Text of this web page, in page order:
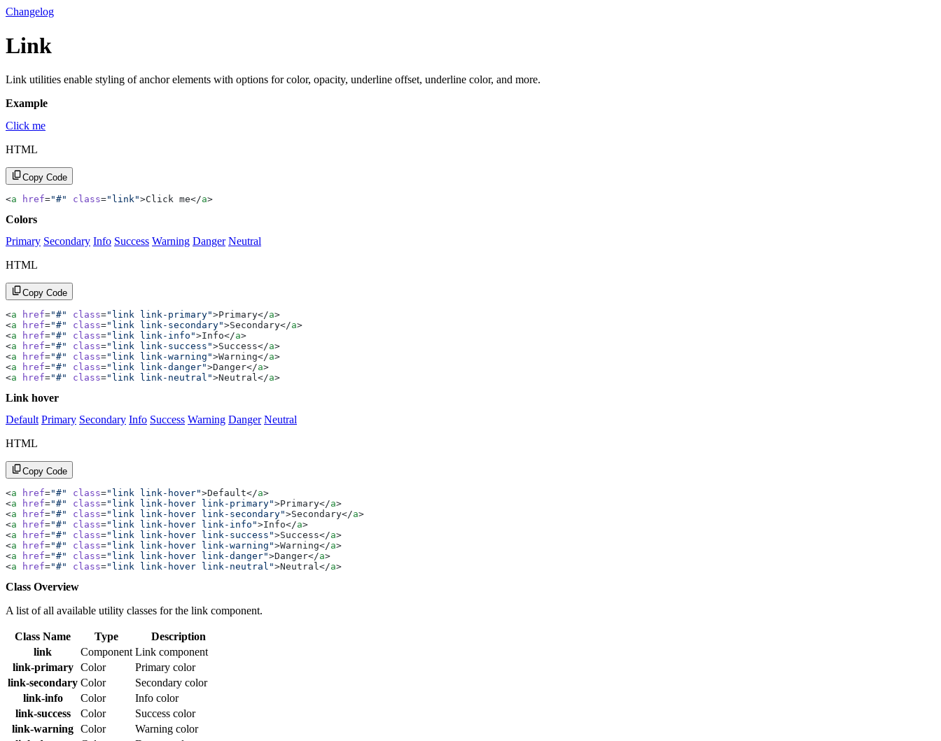
Changelog
Link
Link utilities enable styling of anchor elements with options for color, opacity, underline offset, underline color, and more.
Example
Click me
HTML
Copy Code
<a href="#" class="link">Click me</a>
Colors
Primary Secondary Info Success Warning Danger Neutral
HTML
Copy Code
<a href="#" class="link link-primary">Primary</a>
<a href="#" class="link link-secondary">Secondary</a>
<a href="#" class="link link-info">Info</a>
<a href="#" class="link link-success">Success</a>
<a href="#" class="link link-warning">Warning</a>
<a href="#" class="link link-danger">Danger</a>
<a href="#" class="link link-neutral">Neutral</a>
Link hover
Default Primary Secondary Info Success Warning Danger Neutral
HTML
Copy Code
<a href="#" class="link link-hover">Default</a>
<a href="#" class="link link-hover link-primary">Primary</a>
<a href="#" class="link link-hover link-secondary">Secondary</a>
<a href="#" class="link link-hover link-info">Info</a>
<a href="#" class="link link-hover link-success">Success</a>
<a href="#" class="link link-hover link-warning">Warning</a>
<a href="#" class="link link-hover link-danger">Danger</a>
<a href="#" class="link link-hover link-neutral">Neutral</a>
Class Overview
A list of all available utility classes for the link component.
Class Name Type
Description
link
Component Link component
link-primary
Color
Primary color
link-secondary Color
Secondary color
link-info
Color
Info color
link-success
Color
Success color
link-warning Color
Warning color